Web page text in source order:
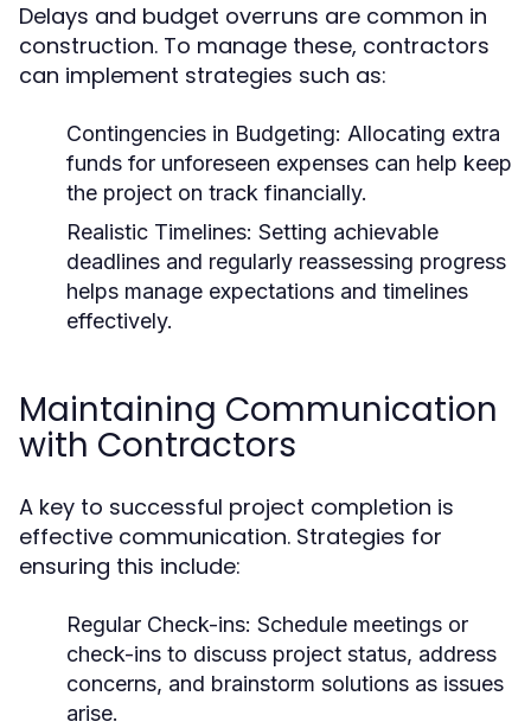
Delays and budget overruns are common in
construction. To manage these, contractors
can implement strategies such as:
Contingencies in Budgeting: Allocating extra
funds for unforeseen expenses can help keep
the project on track financially.
Realistic Timelines: Setting achievable
deadlines and regularly reassessing progress
helps manage expectations and timelines
effectively.
Maintaining Communication
with Contractors
A key to successful project completion is
effective communication. Strategies for
ensuring this include:
Regular Check-ins: Schedule meetings or
check-ins to discuss project status, address
concerns, and brainstorm solutions as issues
arise.